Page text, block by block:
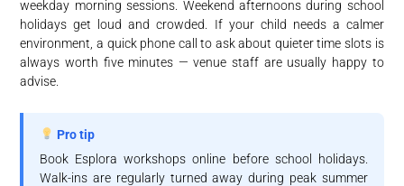
weekday morning sessions. Weekend afternoons during school
holidays get loud and crowded. If your child needs a calmer
environment, a quick phone call to ask about quieter time slots is
always worth five minutes — venue staff are usually happy to
advise.
Pro tip
Book Esplora workshops online before school holidays.
Walk-ins are regularly turned away during peak summer